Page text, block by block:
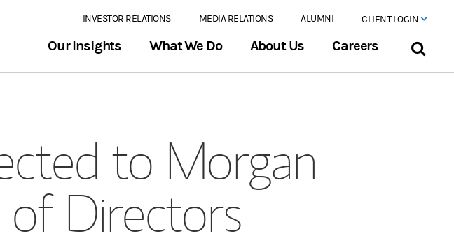
INVESTOR RELATIONS MEDIA RELATIONS ALUMNI CLIENT LOGIN
Our Insights What We Do About Us Careers
to Morgan
Directors